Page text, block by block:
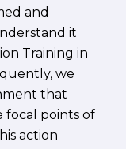
and
it
Training in
we
that
focal points of
action